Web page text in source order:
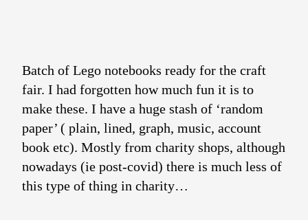
Batch of Lego notebooks ready for the craft
fair. I had forgotten how much fun it is to
make these. I have a huge stash of ‘random
paper’ ( plain, lined, graph, music, account
book etc). Mostly from charity shops, although
nowadays (ie post-covid) there is much less of
this type of thing in charity…